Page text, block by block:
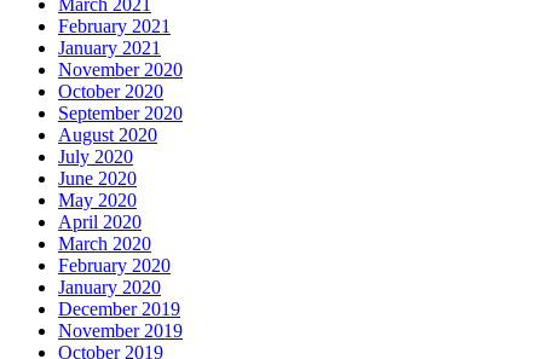
March 2021
February 2021
January 2021
November 2020
October 2020
September 2020
August 2020
July 2020
June 2020
May 2020
April 2020
March 2020
February 2020
January 2020
December 2019
November 2019
October 2019